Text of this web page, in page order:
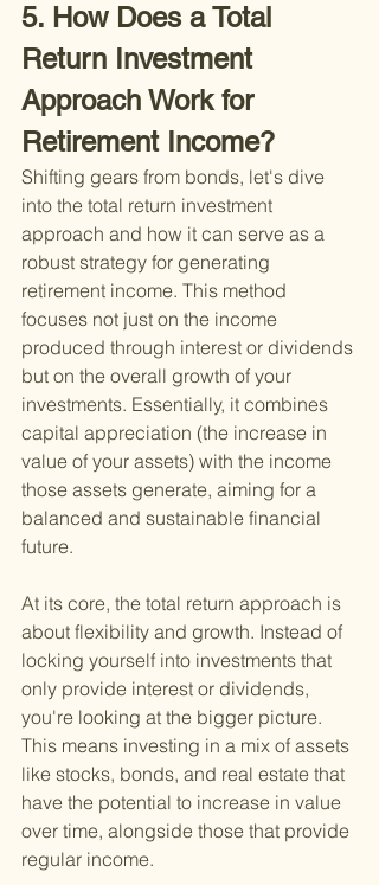
5. How Does a Total
Return Investment
Approach Work for
Retirement Income?
Shifting gears from bonds, let's dive
into the total return investment
approach and how it can serve as a
robust strategy for generating
retirement income. This method
focuses not just on the income
produced through interest or dividends
but on the overall growth of your
investments. Essentially, it combines
capital appreciation (the increase in
value of your assets) with the income
those assets generate, aiming for a
balanced and sustainable financial
future.
At its core, the total return approach is
about flexibility and growth. Instead of
locking yourself into investments that
only provide interest or dividends,
you're looking at the bigger picture.
This means investing in a mix of assets
like stocks, bonds, and real estate that
have the potential to increase in value
over time, alongside those that provide
regular income.